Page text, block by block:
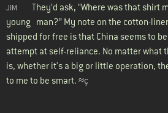
JIM
They’d ask, “Where was that shirt
young man?” My note on the cotton-
shipped for free is that China seems to
attempt at self-reliance. No matter what
is, whether it's a big or little operation,
to me to be smart. ≈ç